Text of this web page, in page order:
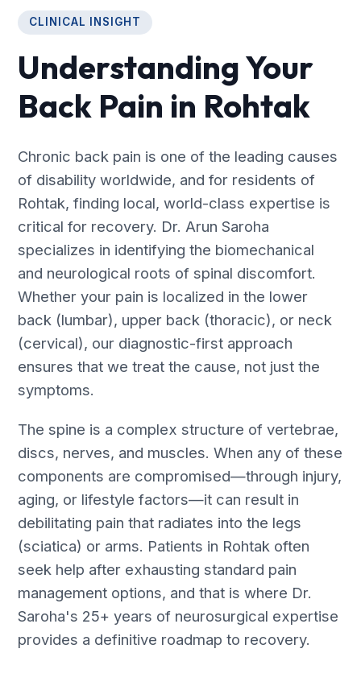
CLINICAL INSIGHT
Understanding Your
Back Pain in Rohtak
Chronic back pain is one of the leading causes
of disability worldwide, and for residents of
Rohtak, finding local, world-class expertise is
critical for recovery. Dr. Arun Saroha
specializes in identifying the biomechanical
and neurological roots of spinal discomfort.
Whether your pain is localized in the lower
back (lumbar), upper back (thoracic), or neck
(cervical), our diagnostic-first approach
ensures that we treat the cause, not just the
symptoms.
The spine is a complex structure of vertebrae,
discs, nerves, and muscles. When any of these
components are compromised—through injury,
aging, or lifestyle factors—it can result in
debilitating pain that radiates into the legs
(sciatica) or arms. Patients in Rohtak often
seek help after exhausting standard pain
management options, and that is where Dr.
Saroha's 25+ years of neurosurgical expertise
provides a definitive roadmap to recovery.